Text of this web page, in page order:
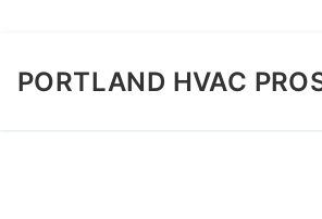
PORTLAND HVAC